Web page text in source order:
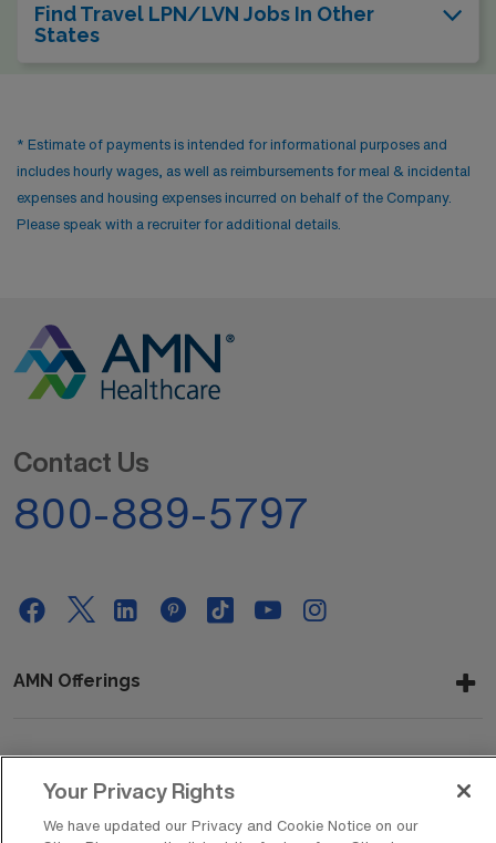
Find Travel LPN/LVN Jobs In Other
States
* Estimate of payments is intended for informational purposes and
includes hourly wages, as well as reimbursements for meal & incidental
expenses and housing expenses incurred on behalf of the Company.
Please speak with a recruiter for additional details.
Contact Us
800-889-5797
AMN Offerings
Your Privacy Rights
We have updated our Privacy and Cookie Notice on our